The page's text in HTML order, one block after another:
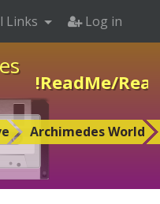
!ReadMe/
Archimedes World
Links Log in